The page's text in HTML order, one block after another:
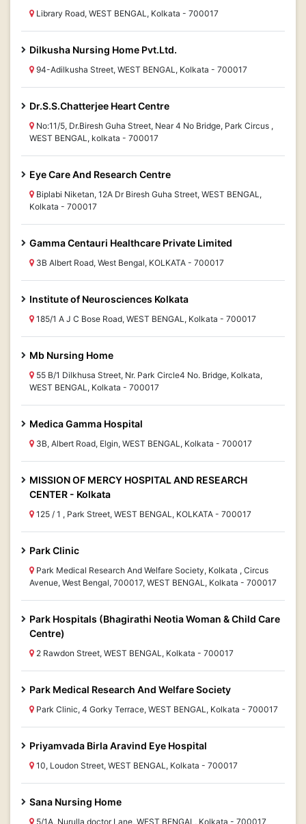
Library Road, WEST BENGAL, Kolkata - 700017
Dilkusha Nursing Home Pvt.Ltd.
94-Adilkusha Street, WEST BENGAL, Kolkata - 700017
Dr.S.S.Chatterjee Heart Centre
No:11/5, Dr.Biresh Guha Street, Near 4 No Bridge, Park Circus ,
WEST BENGAL, kolkata - 700017
Eye Care And Research Centre
Biplabi Niketan, 12A Dr Biresh Guha Street, WEST BENGAL,
Kolkata - 700017
Gamma Centauri Healthcare Private Limited
3B Albert Road, West Bengal, KOLKATA - 700017
Institute of Neurosciences Kolkata
185/1 A J C Bose Road, WEST BENGAL, Kolkata - 700017
Mb Nursing Home
55 B/1 Dilkhusa Street, Nr. Park Circle4 No. Bridge, Kolkata,
WEST BENGAL, Kolkata - 700017
Medica Gamma Hospital
3B, Albert Road, Elgin, WEST BENGAL, Kolkata - 700017
MISSION OF MERCY HOSPITAL AND RESEARCH
CENTER - Kolkata
125 / 1 , Park Street, WEST BENGAL, KOLKATA - 700017
Park Clinic
Park Medical Research And Welfare Society, Kolkata , Circus
Avenue, West Bengal, 700017, WEST BENGAL, Kolkata - 700017
Park Hospitals (Bhagirathi Neotia Woman & Child Care
Centre)
2 Rawdon Street, WEST BENGAL, Kolkata - 700017
Park Medical Research And Welfare Society
Park Clinic, 4 Gorky Terrace, WEST BENGAL, Kolkata - 700017
Priyamvada Birla Aravind Eye Hospital
10, Loudon Street, WEST BENGAL, Kolkata - 700017
Sana Nursing Home
5/1A, Nurulla doctor Lane, WEST BENGAL, Kolkata - 700017